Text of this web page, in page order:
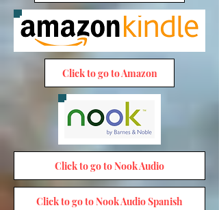
Click to go to Amazon
Click to go to Nook Audio
Click to go to Nook Audio Spanish